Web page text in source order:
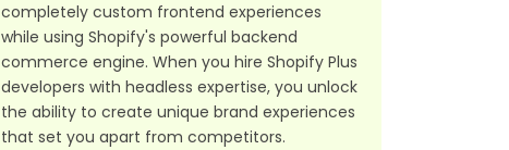
completely custom frontend experiences
while using Shopify's powerful backend
commerce engine. When you hire Shopify Plus
developers with headless expertise, you unlock
the ability to create unique brand experiences
that set you apart from competitors.